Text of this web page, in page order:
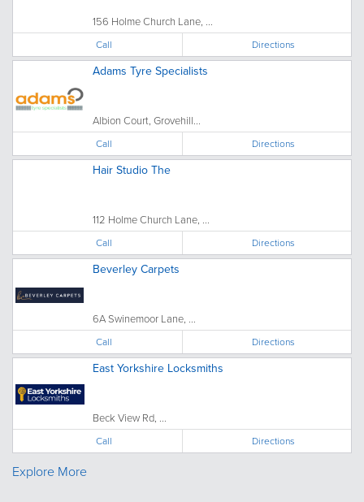
156 Holme Church Lane, ...
Call Directions
Adams Tyre Specialists
Albion Court, Grovehill...
Call Directions
Hair Studio The
112 Holme Church Lane, ...
Call Directions
Beverley Carpets
6A Swinemoor Lane, ...
Call Directions
East Yorkshire Locksmiths
Beck View Rd, ...
Call Directions
Explore More